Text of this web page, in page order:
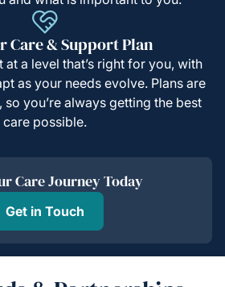
Care & Support Plan
at a level that’s right for you, with
as your needs evolve. Plans are
you’re always getting the best
care possible.
Care Journey Today
Get in Touch